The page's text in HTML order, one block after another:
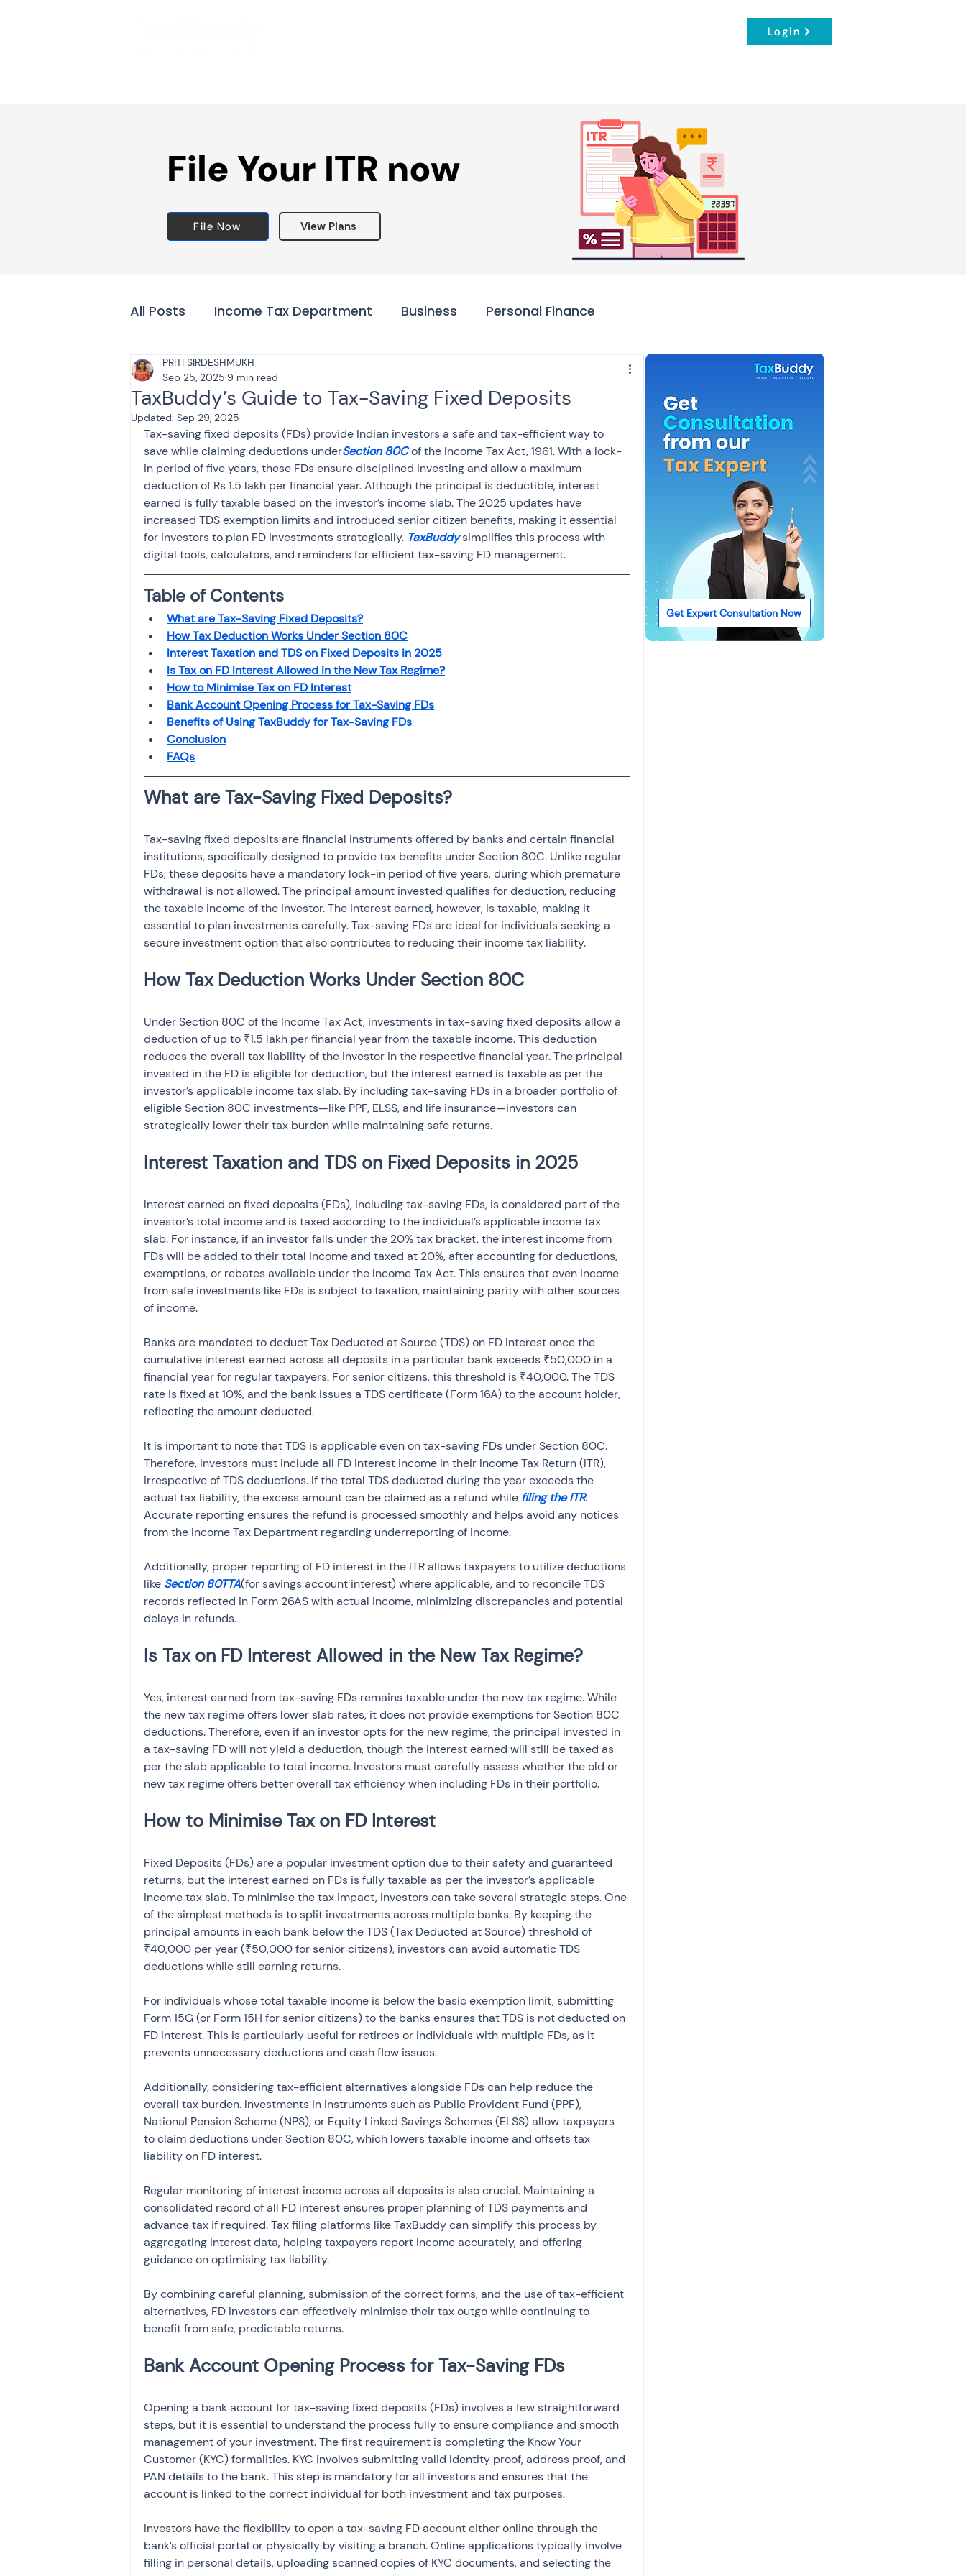
Login
File Your ITR now
File Now View Plans
All Posts Income Tax Department Business Personal Finance
Tax & Finance for Doctors
Income Tax Tax Banking NRI taxation GST
Efiling income tax return Advance Tax House Property
Taxation GST-ANALYSIS-AND-OPINIONS Saving Scheme
Income tax return
Investment Fixed Deposit Salary Income
File income tax return Capital gain tax
TaxBuddy’s Guide to Tax-Saving Fixed Deposits
PRITI SIRDESHMUKH
Sep 25, 2025 9 min read
Updated: Sep 29, 2025
Tax-saving fixed deposits (FDs) provide Indian investors a safe and tax-efficient way to
save while claiming deductions underSection 80C of the Income Tax Act, 1961. With a lock-
in period of five years, these FDs ensure disciplined investing and allow a maximum
deduction of Rs 1.5 lakh per financial year. Although the principal is deductible, interest
earned is fully taxable based on the investor’s income slab. The 2025 updates have
increased TDS exemption limits and introduced senior citizen benefits, making it essential
for investors to plan FD investments strategically. TaxBuddy simplifies this process with
digital tools, calculators, and reminders for efficient tax-saving FD management.
Table of Contents
What are Tax-Saving Fixed Deposits?
How Tax Deduction Works Under Section 80C
Interest Taxation and TDS on Fixed Deposits in 2025
Is Tax on FD Interest Allowed in the New Tax Regime?
How to Minimise Tax on FD Interest
Bank Account Opening Process for Tax-Saving FDs
Benefits of Using TaxBuddy for Tax-Saving FDs
Conclusion
FAQs
Tax-saving fixed deposits are financial instruments offered by banks and certain financial
institutions, specifically designed to provide tax benefits under Section 80C. Unlike regular
FDs, these deposits have a mandatory lock-in period of five years, during which premature
withdrawal is not allowed. The principal amount invested qualifies for deduction, reducing
the taxable income of the investor. The interest earned, however, is taxable, making it
essential to plan investments carefully. Tax-saving FDs are ideal for individuals seeking a
secure investment option that also contributes to reducing their income tax liability.
Under Section 80C of the Income Tax Act, investments in tax-saving fixed deposits allow a
deduction of up to ₹1.5 lakh per financial year from the taxable income. This deduction
reduces the overall tax liability of the investor in the respective financial year. The principal
invested in the FD is eligible for deduction, but the interest earned is taxable as per the
investor’s applicable income tax slab. By including tax-saving FDs in a broader portfolio of
eligible Section 80C investments—like PPF, ELSS, and life insurance—investors can
strategically lower their tax burden while maintaining safe returns.
Interest earned on fixed deposits (FDs), including tax-saving FDs, is considered part of the
investor’s total income and is taxed according to the individual’s applicable income tax
slab. For instance, if an investor falls under the 20% tax bracket, the interest income from
FDs will be added to their total income and taxed at 20%, after accounting for deductions,
exemptions, or rebates available under the Income Tax Act. This ensures that even income
from safe investments like FDs is subject to taxation, maintaining parity with other sources
of income.
Banks are mandated to deduct Tax Deducted at Source (TDS) on FD interest once the
cumulative interest earned across all deposits in a particular bank exceeds ₹50,000 in a
financial year for regular taxpayers. For senior citizens, this threshold is ₹40,000. The TDS
rate is fixed at 10%, and the bank issues a TDS certificate (Form 16A) to the account holder,
reflecting the amount deducted.
It is important to note that TDS is applicable even on tax-saving FDs under Section 80C.
Therefore, investors must include all FD interest income in their Income Tax Return (ITR),
irrespective of TDS deductions. If the total TDS deducted during the year exceeds the
actual tax liability, the excess amount can be claimed as a refund while filing the ITR.
Accurate reporting ensures the refund is processed smoothly and helps avoid any notices
from the Income Tax Department regarding underreporting of income.
Additionally, proper reporting of FD interest in the ITR allows taxpayers to utilize deductions
like Section 80TTA(for savings account interest) where applicable, and to reconcile TDS
records reflected in Form 26AS with actual income, minimizing discrepancies and potential
delays in refunds.
Yes, interest earned from tax-saving FDs remains taxable under the new tax regime. While
the new tax regime offers lower slab rates, it does not provide exemptions for Section 80C
deductions. Therefore, even if an investor opts for the new regime, the principal invested in
a tax-saving FD will not yield a deduction, though the interest earned will still be taxed as
per the slab applicable to total income. Investors must carefully assess whether the old or
new tax regime offers better overall tax efficiency when including FDs in their portfolio.
Fixed Deposits (FDs) are a popular investment option due to their safety and guaranteed
returns, but the interest earned on FDs is fully taxable as per the investor’s applicable
income tax slab. To minimise the tax impact, investors can take several strategic steps. One
of the simplest methods is to split investments across multiple banks. By keeping the
principal amounts in each bank below the TDS (Tax Deducted at Source) threshold of
₹40,000 per year (₹50,000 for senior citizens), investors can avoid automatic TDS
deductions while still earning returns.
For individuals whose total taxable income is below the basic exemption limit, submitting
Form 15G (or Form 15H for senior citizens) to the banks ensures that TDS is not deducted on
FD interest. This is particularly useful for retirees or individuals with multiple FDs, as it
prevents unnecessary deductions and cash flow issues.
Additionally, considering tax-efficient alternatives alongside FDs can help reduce the
overall tax burden. Investments in instruments such as Public Provident Fund (PPF),
National Pension Scheme (NPS), or Equity Linked Savings Schemes (ELSS) allow taxpayers
to claim deductions under Section 80C, which lowers taxable income and offsets tax
liability on FD interest.
Regular monitoring of interest income across all deposits is also crucial. Maintaining a
consolidated record of all FD interest ensures proper planning of TDS payments and
advance tax if required. Tax filing platforms like TaxBuddy can simplify this process by
aggregating interest data, helping taxpayers report income accurately, and offering
guidance on optimising tax liability.
By combining careful planning, submission of the correct forms, and the use of tax-efficient
alternatives, FD investors can effectively minimise their tax outgo while continuing to
benefit from safe, predictable returns.
Opening a bank account for tax-saving fixed deposits (FDs) involves a few straightforward
steps, but it is essential to understand the process fully to ensure compliance and smooth
management of your investment. The first requirement is completing the Know Your
Customer (KYC) formalities. KYC involves submitting valid identity proof, address proof, and
PAN details to the bank. This step is mandatory for all investors and ensures that the
account is linked to the correct individual for both investment and tax purposes.
Investors have the flexibility to open a tax-saving FD account either online through the
bank’s official portal or physically by visiting a branch. Online applications typically involve
filling in personal details, uploading scanned copies of KYC documents, and selecting the
Get Expert Consultation Now